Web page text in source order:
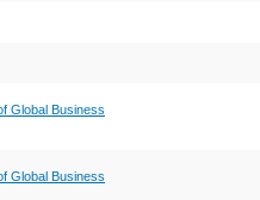
Global Business
Global Business